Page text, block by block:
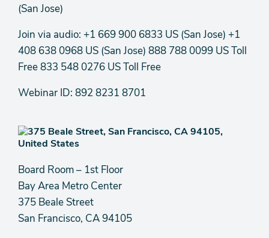
(San Jose)
Join via audio: +1 669 900 6833 US (San Jose) +1
408 638 0968 US (San Jose) 888 788 0099 US Toll
Free 833 548 0276 US Toll Free
Webinar ID: 892 8231 8701
Board Room – 1st Floor
Bay Area Metro Center
375 Beale Street
San Francisco, CA 94105